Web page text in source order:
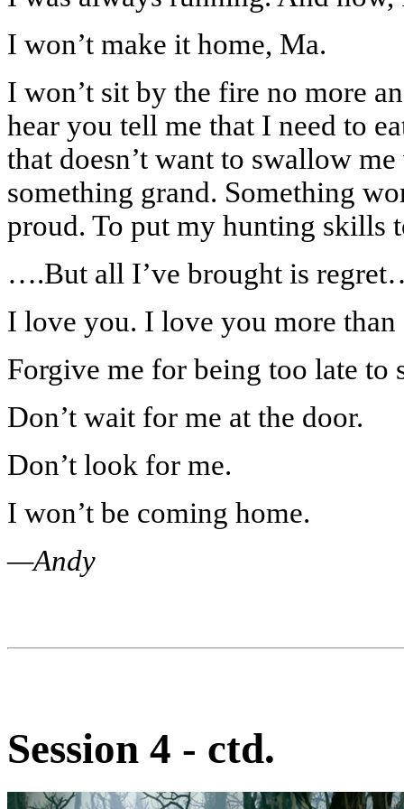
I won’t make it home, Ma.
I won’t sit by the fire no more
hear you tell me that I need to
that doesn’t want to swallow
something grand. Something
proud. To put my hunting skills
….But all I’ve brought is
I love you. I love you more than
Forgive me for being too late to
Don’t wait for me at the door.
Don’t look for me.
I won’t be coming home.
—Andy
Session 4 - ctd.